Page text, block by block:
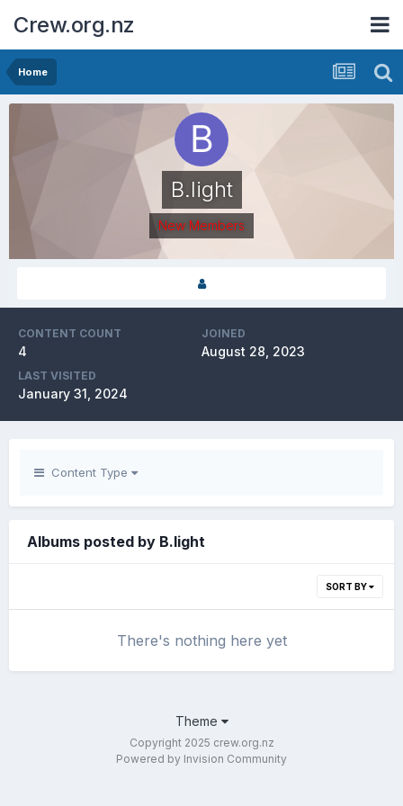
Crew.org.nz
Home
B.light
New Members
CONTENT COUNT
4
JOINED
August 28, 2023
LAST VISITED
January 31, 2024
Content Type
Albums posted by B.light
SORT BY
There's nothing here yet
Theme
Copyright 2025 crew.org.nz
Powered by Invision Community